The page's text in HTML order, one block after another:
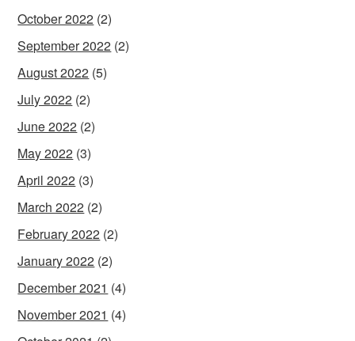
October 2022 (2)
September 2022 (2)
August 2022 (5)
July 2022 (2)
June 2022 (2)
May 2022 (3)
April 2022 (3)
March 2022 (2)
February 2022 (2)
January 2022 (2)
December 2021 (4)
November 2021 (4)